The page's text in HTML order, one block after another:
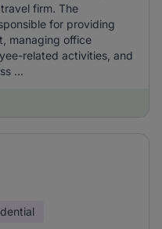
firm. The
for providing
managing office
related activities, and
...